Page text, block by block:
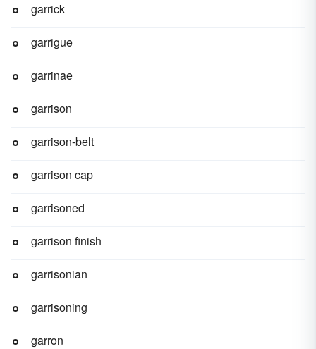
garrick
garrigue
garrinae
garrison
garrison-belt
garrison cap
garrisoned
garrison finish
garrisonian
garrisoning
garron